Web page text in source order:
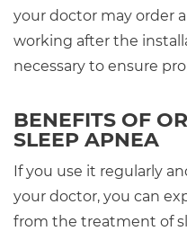
your doctor may order
working after the
necessary to ensure
BENEFITS OF
SLEEP APNEA
If you use it regularly
your doctor, you can
from the treatment of